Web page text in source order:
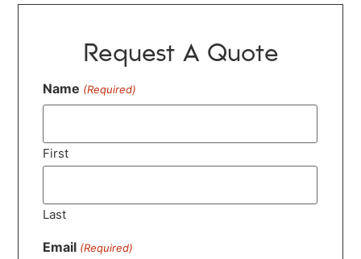
Request A Quote
Name (Required)
First
Last
Email (Required)